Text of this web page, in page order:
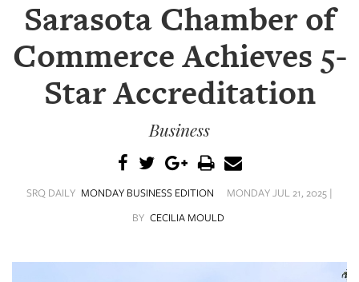
SUBSCRIBE
EVENTS
COMPETITIONS
CONTENT
Sarasota Chamber of
Commerce Achieves 5-
Star Accreditation
Business
SRQ DAILY MONDAY BUSINESS EDITION
MONDAY JUL 21, 2025 |
BY CECILIA MOULD